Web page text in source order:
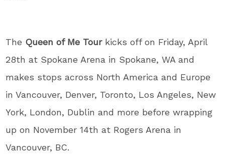
The Queen of Me Tour kicks off on Friday, April
28th at Spokane Arena in Spokane, WA and
makes stops across North America and Europe
in Vancouver, Denver, Toronto, Los Angeles, New
York, London, Dublin and more before wrapping
up on November 14th at Rogers Arena in
Vancouver, BC.